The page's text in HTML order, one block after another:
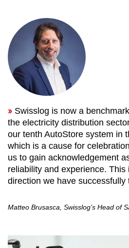
Swisslog is now a
the electricity distribution
our tenth AutoStore system in
which is a cause for
us to gain acknowledgement
reliability and experience. This
direction we have
Matteo Brusasca, Swisslog’s Head of